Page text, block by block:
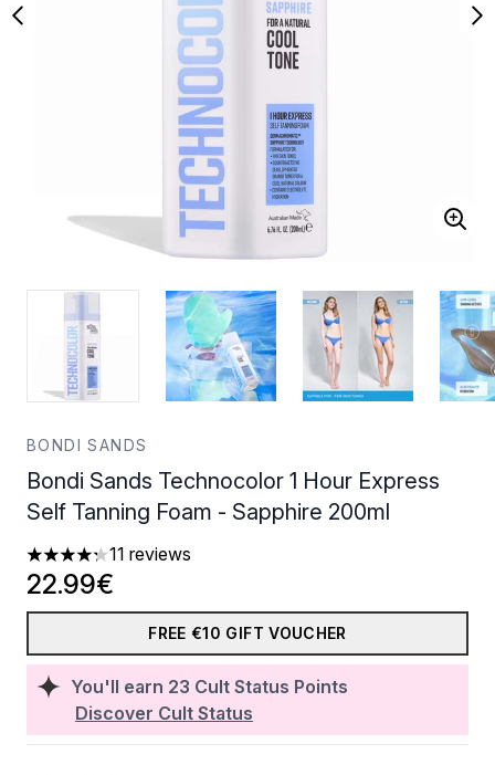
BONDI SANDS
Bondi Sands Technocolor 1 Hour Express
Self Tanning Foam - Sapphire 200ml
4.27 stars out of a maximum of 5
11 reviews
You'll earn 23 Cult Status Points
Discover Cult Status
22.99€
FREE €10 GIFT VOUCHER